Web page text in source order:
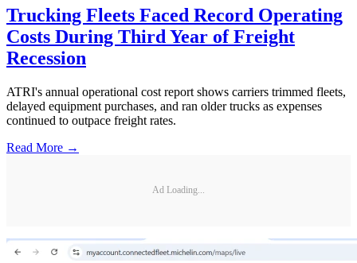
Trucking Fleets Faced Record Operating
Costs During Third Year of Freight
Recession
ATRI's annual operational cost report shows carriers trimmed fleets,
delayed equipment purchases, and ran older trucks as expenses
continued to outpace freight rates.
Read More →
Ad Loading...